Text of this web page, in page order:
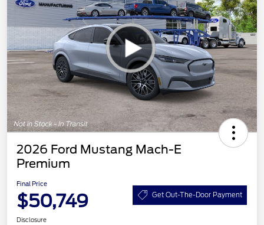
2026 Ford Mustang Mach-E
Premium
Final Price
$50,749 Get Out-The-Door Payment
Disclosure